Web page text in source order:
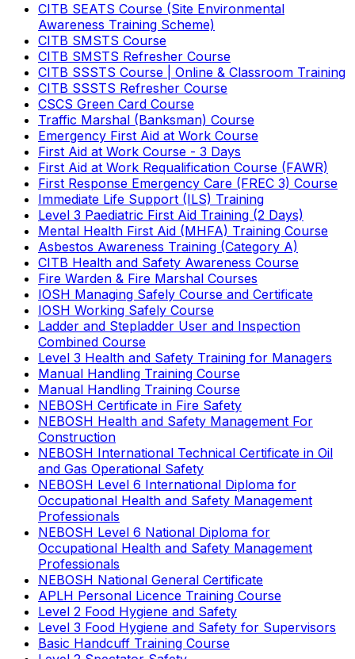
CITB SEATS Course (Site Environmental
Awareness Training Scheme)
CITB SMSTS Course
CITB SMSTS Refresher Course
CITB SSSTS Course | Online & Classroom Training
CITB SSSTS Refresher Course
CSCS Green Card Course
Traffic Marshal (Banksman) Course
Emergency First Aid at Work Course
First Aid at Work Course - 3 Days
First Aid at Work Requalification Course (FAWR)
First Response Emergency Care (FREC 3) Course
Immediate Life Support (ILS) Training
Level 3 Paediatric First Aid Training (2 Days)
Mental Health First Aid (MHFA) Training Course
Asbestos Awareness Training (Category A)
CITB Health and Safety Awareness Course
Fire Warden & Fire Marshal Courses
IOSH Managing Safely Course and Certificate
IOSH Working Safely Course
Ladder and Stepladder User and Inspection
Combined Course
Level 3 Health and Safety Training for Managers
Manual Handling Training Course
Manual Handling Training Course
NEBOSH Certificate in Fire Safety
NEBOSH Health and Safety Management For
Construction
NEBOSH International Technical Certificate in Oil
and Gas Operational Safety
NEBOSH Level 6 International Diploma for
Occupational Health and Safety Management
Professionals
NEBOSH Level 6 National Diploma for
Occupational Health and Safety Management
Professionals
NEBOSH National General Certificate
APLH Personal Licence Training Course
Level 2 Food Hygiene and Safety
Level 3 Food Hygiene and Safety for Supervisors
Basic Handcuff Training Course